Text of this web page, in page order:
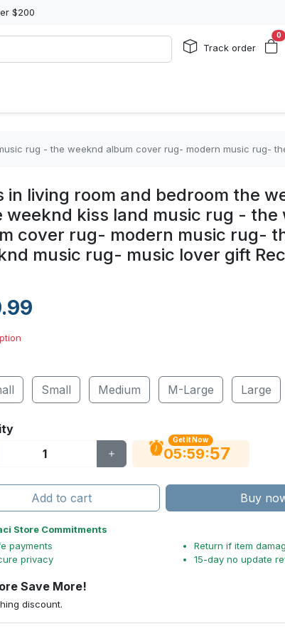
$200
Track order
0
album cover rug- modern music rug- the weeknd music rug- music lover
in living room and bedroom the
weeknd kiss land music rug - the
cover rug- modern music rug-
music rug- music lover gift
Small Medium M-Large Large
Get It Now
05:59:56
Add to cart Buy
Store Commitments
payments
privacy
Return if item
15-day no update
Save More!
discount.